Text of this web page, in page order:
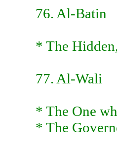
76. Al-Batin
* The
77. Al-Wali
* The One
* The